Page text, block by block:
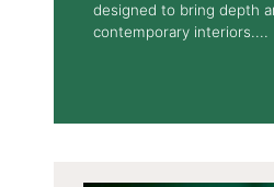
designed to bring depth
contemporary interiors....